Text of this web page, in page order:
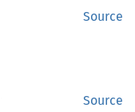
Source
Source